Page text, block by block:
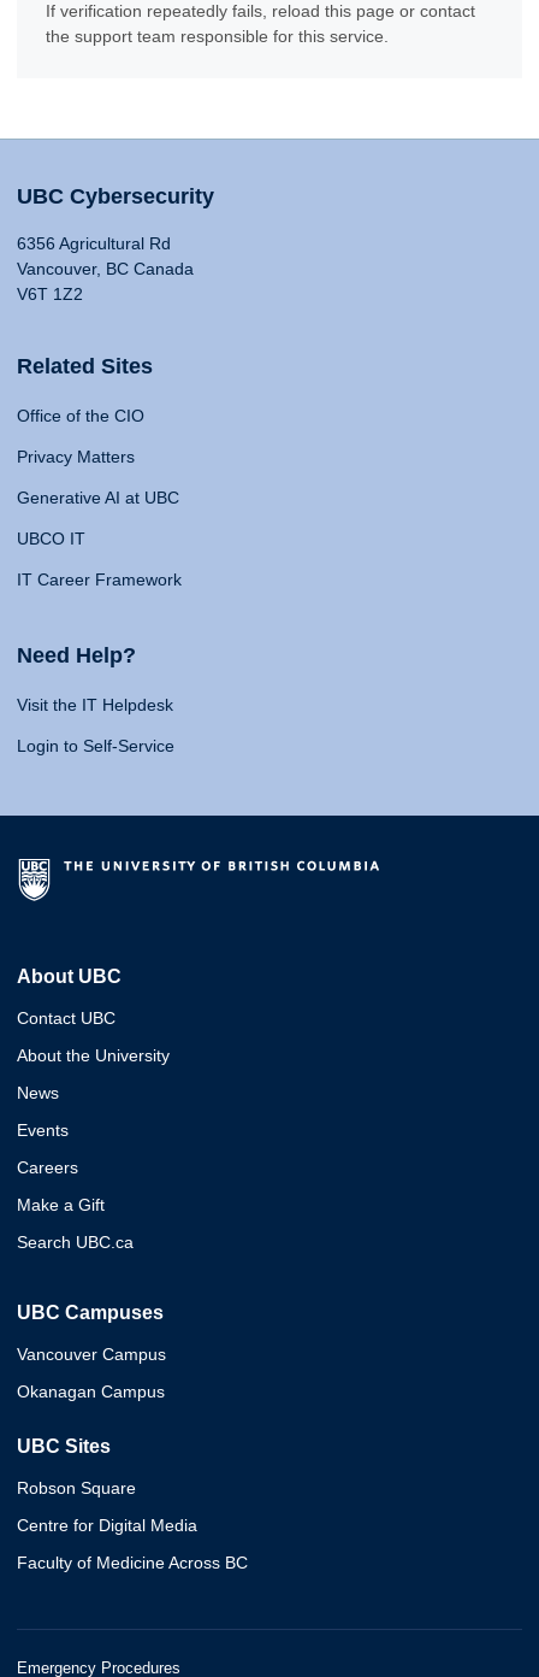
If verification repeatedly fails, reload this page or contact
the support team responsible for this service.
UBC Cybersecurity
6356 Agricultural Rd
Vancouver, BC Canada
V6T 1Z2
Related Sites
Office of the CIO
Privacy Matters
Generative AI at UBC
UBCO IT
IT Career Framework
Need Help?
Visit the IT Helpdesk
Login to Self-Service
About UBC
Contact UBC
About the University
News
Events
Careers
Make a Gift
Search UBC.ca
UBC Campuses
Vancouver Campus
Okanagan Campus
UBC Sites
Robson Square
Centre for Digital Media
Faculty of Medicine Across BC
Emergency Procedures